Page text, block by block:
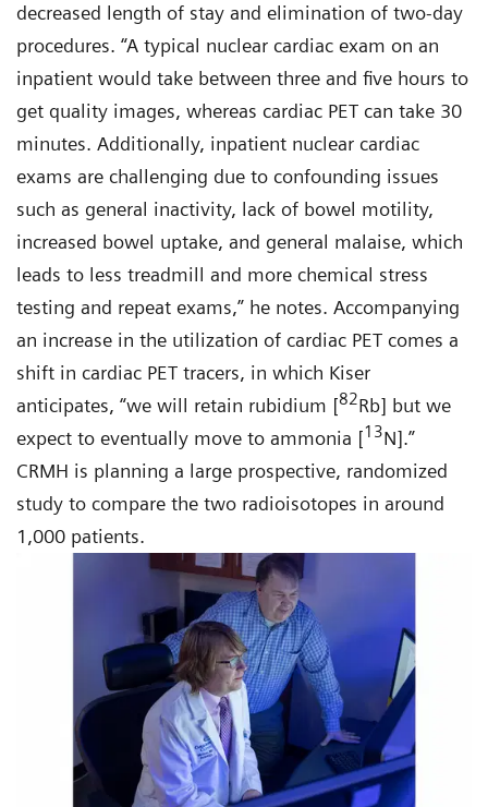
decreased length of stay and elimination of two-day
procedures. “A typical nuclear cardiac exam on an
inpatient would take between three and five hours to
get quality images, whereas cardiac PET can take 30
minutes. Additionally, inpatient nuclear cardiac
exams are challenging due to confounding issues
such as general inactivity, lack of bowel motility,
increased bowel uptake, and general malaise, which
leads to less treadmill and more chemical stress
testing and repeat exams,” he notes. Accompanying
an increase in the utilization of cardiac PET comes a
shift in cardiac PET tracers, in which Kiser
anticipates, “we will retain rubidium [82Rb] but we
expect to eventually move to ammonia [13N].”
CRMH is planning a large prospective, randomized
study to compare the two radioisotopes in around
1,000 patients.